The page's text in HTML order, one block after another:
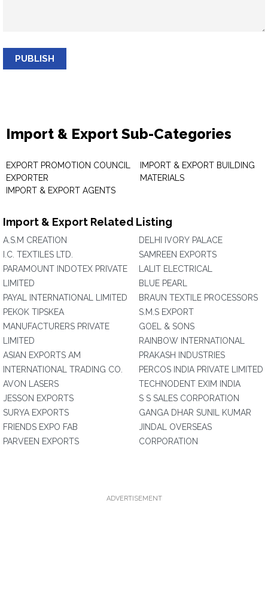
PUBLISH
Import & Export Sub-Categories
EXPORT PROMOTION COUNCIL
EXPORTER
IMPORT & EXPORT AGENTS
IMPORT & EXPORT BUILDING
MATERIALS
Import & Export Related Listing
A.S.M CREATION
I.C. TEXTILES LTD.
PARAMOUNT INDOTEX PRIVATE
LIMITED
PAYAL INTERNATIONAL LIMITED
PEKOK TIPSKEA
MANUFACTURERS PRIVATE
LIMITED
ASIAN EXPORTS AM
INTERNATIONAL TRADING CO.
AVON LASERS
JESSON EXPORTS
SURYA EXPORTS
FRIENDS EXPO FAB
PARVEEN EXPORTS
DELHI IVORY PALACE
SAMREEN EXPORTS
LALIT ELECTRICAL
BLUE PEARL
BRAUN TEXTILE PROCESSORS
S.M.S EXPORT
GOEL & SONS
RAINBOW INTERNATIONAL
PRAKASH INDUSTRIES
PERCOS INDIA PRIVATE LIMITED
TECHNODENT EXIM INDIA
S S SALES CORPORATION
GANGA DHAR SUNIL KUMAR
JINDAL OVERSEAS
CORPORATION
ADVERTISEMENT